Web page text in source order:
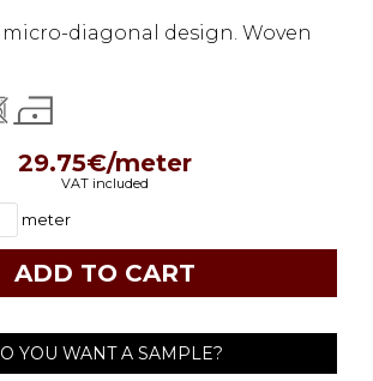
diagonal design. Woven
29.75€/meter
VAT included
meter
YOU WANT A SAMPLE?